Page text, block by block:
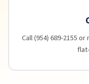
Call (954) 689-2155